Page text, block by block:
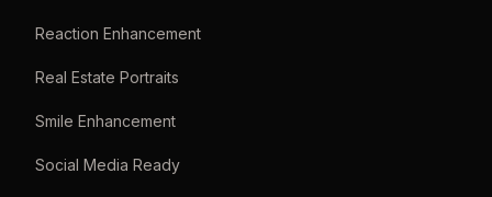
Reaction Enhancement
Real Estate Portraits
Smile Enhancement
Social Media Ready